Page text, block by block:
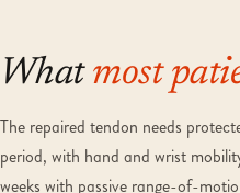
What most
The repaired tendon needs
period, with hand and wrist
weeks with passive range-of-